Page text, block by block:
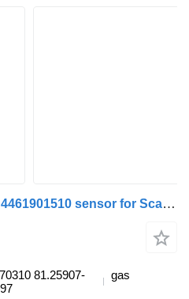
WABCO K-Series (01.12-) 4461901510 sensor for Scania K,N,F-series bus (2006-)
81.25907-
gas